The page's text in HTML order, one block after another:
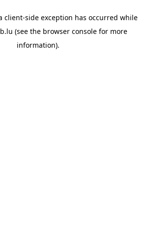
client-side exception has occurred while
(see the browser consolefor more
information).